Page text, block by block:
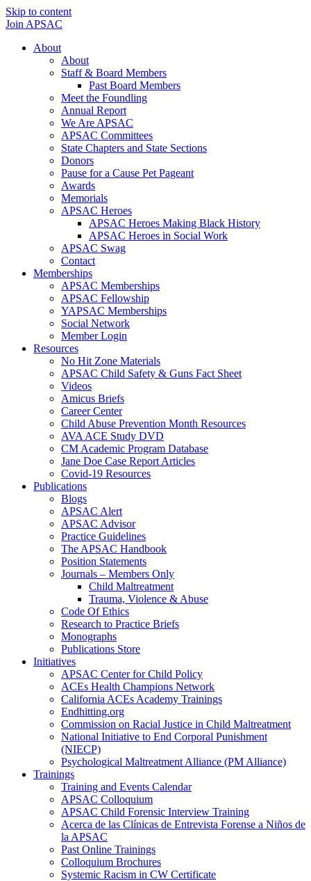
Skip to content
Join APSAC
About
About
Staff & Board Members
Past Board Members
Meet the Foundling
Annual Report
We Are APSAC
APSAC Committees
State Chapters and State Sections
Donors
Pause for a Cause Pet Pageant
Awards
Memorials
APSAC Heroes
APSAC Heroes Making Black History
APSAC Heroes in Social Work
APSAC Swag
Contact
Memberships
APSAC Memberships
APSAC Fellowship
YAPSAC Memberships
Social Network
Member Login
Resources
No Hit Zone Materials
APSAC Child Safety & Guns Fact Sheet
Videos
Amicus Briefs
Career Center
Child Abuse Prevention Month Resources
AVA ACE Study DVD
CM Academic Program Database
Jane Doe Case Report Articles
Covid-19 Resources
Publications
Blogs
APSAC Alert
APSAC Advisor
Practice Guidelines
The APSAC Handbook
Position Statements
Journals – Members Only
Child Maltreatment
Trauma, Violence & Abuse
Code Of Ethics
Research to Practice Briefs
Monographs
Publications Store
Initiatives
APSAC Center for Child Policy
ACEs Health Champions Network
California ACEs Academy Trainings
Endhitting.org
Commission on Racial Justice in Child Maltreatment
National Initiative to End Corporal Punishment
(NIECP)
Psychological Maltreatment Alliance (PM Alliance)
Trainings
Training and Events Calendar
APSAC Colloquium
APSAC Child Forensic Interview Training
Acerca de las Clínicas de Entrevista Forense a Niños de
la APSAC
Past Online Trainings
Colloquium Brochures
Systemic Racism in CW Certificate